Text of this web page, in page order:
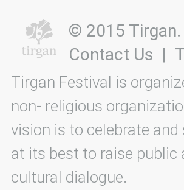
© 2015
Contact Us |
Tirgan Festival is
non- religious
vision is to celebrate
at its best to raise
cultural dialogue.